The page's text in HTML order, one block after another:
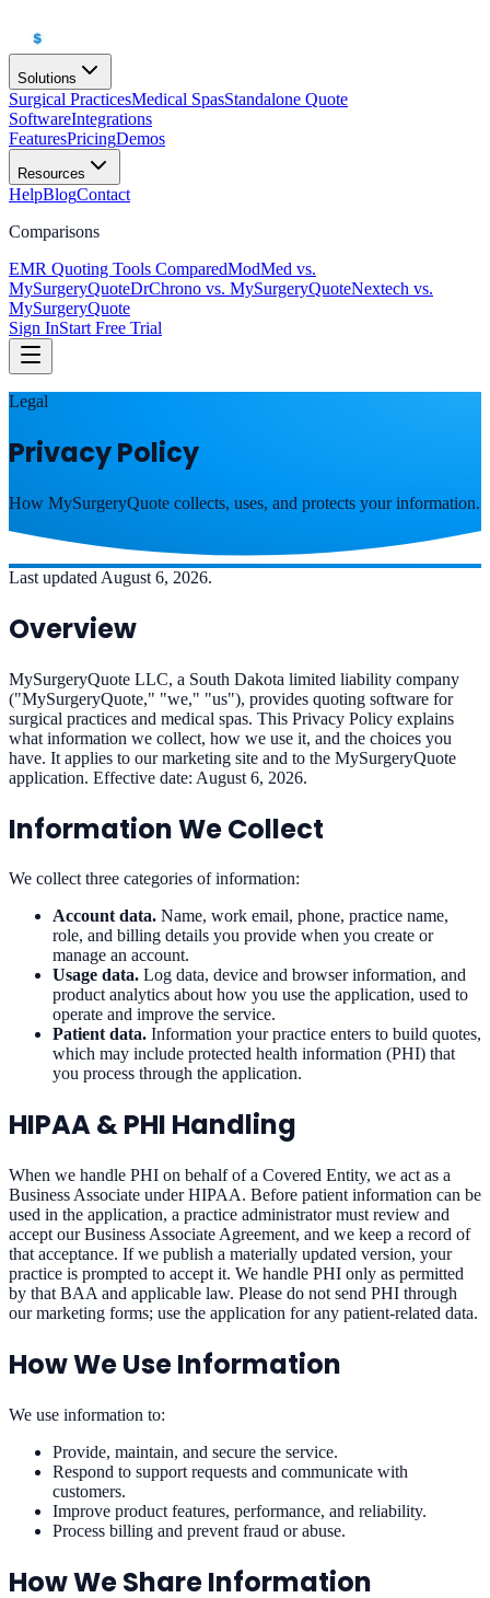
Solutions
Surgical PracticesMedical SpasStandalone Quote
SoftwareIntegrations
FeaturesPricingDemos
Resources
HelpBlogContact
Comparisons
EMR Quoting Tools ComparedModMed vs.
MySurgeryQuoteDrChrono vs. MySurgeryQuoteNextech vs.
MySurgeryQuote
Sign InStart Free Trial
Legal
Privacy Policy
How MySurgeryQuote collects, uses, and protects your information.
Last updated August 6, 2026.
Overview
MySurgeryQuote LLC, a South Dakota limited liability company
("MySurgeryQuote," "we," "us"), provides quoting software for
surgical practices and medical spas. This Privacy Policy explains
what information we collect, how we use it, and the choices you
have. It applies to our marketing site and to the MySurgeryQuote
application. Effective date: August 6, 2026.
Information We Collect
We collect three categories of information:
Account data. Name, work email, phone, practice name,
role, and billing details you provide when you create or
manage an account.
Usage data. Log data, device and browser information, and
product analytics about how you use the application, used to
operate and improve the service.
Patient data. Information your practice enters to build quotes,
which may include protected health information (PHI) that
you process through the application.
HIPAA & PHI Handling
When we handle PHI on behalf of a Covered Entity, we act as a
Business Associate under HIPAA. Before patient information can be
used in the application, a practice administrator must review and
accept our Business Associate Agreement, and we keep a record of
that acceptance. If we publish a materially updated version, your
practice is prompted to accept it. We handle PHI only as permitted
by that BAA and applicable law. Please do not send PHI through
our marketing forms; use the application for any patient-related data.
How We Use Information
We use information to:
Provide, maintain, and secure the service.
Respond to support requests and communicate with
customers.
Improve product features, performance, and reliability.
Process billing and prevent fraud or abuse.
How We Share Information